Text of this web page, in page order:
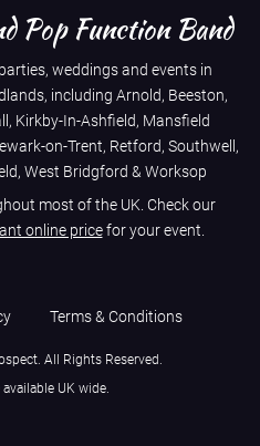
Pop Function Band
weddings and events in
including Arnold, Beeston,
Kirkby-In-Ashfield, Mansfield
on-Trent, Retford, Southwell,
West Bridgford & Worksop
most of the UK. Check our
online pricefor your event.
Terms & Conditions
All Rights Reserved.
UK wide.